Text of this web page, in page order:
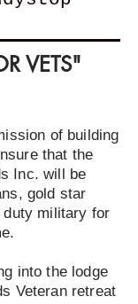
VETS"
of building
that the
Inc. will be
gold star
military for
into the lodge
Veteran retreat